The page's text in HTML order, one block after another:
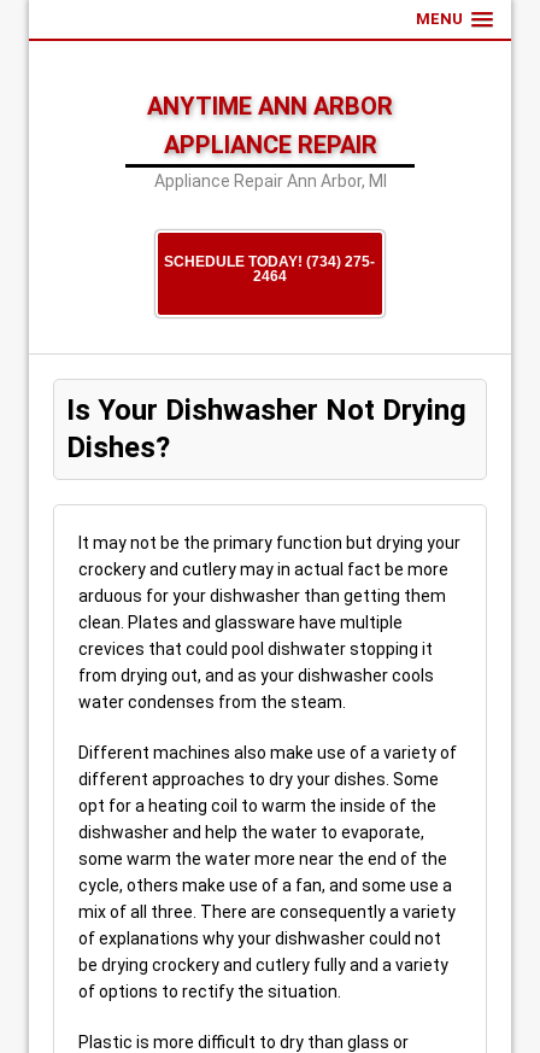
MENU
ANYTIME ANN ARBOR
APPLIANCE REPAIR
Appliance Repair Ann Arbor, MI
SCHEDULE TODAY! (734) 275-
2464
Is Your Dishwasher Not Drying
Dishes?
It may not be the primary function but drying your
crockery and cutlery may in actual fact be more
arduous for your dishwasher than getting them
clean. Plates and glassware have multiple
crevices that could pool dishwater stopping it
from drying out, and as your dishwasher cools
water condenses from the steam.
Different machines also make use of a variety of
different approaches to dry your dishes. Some
opt for a heating coil to warm the inside of the
dishwasher and help the water to evaporate,
some warm the water more near the end of the
cycle, others make use of a fan, and some use a
mix of all three. There are consequently a variety
of explanations why your dishwasher could not
be drying crockery and cutlery fully and a variety
of options to rectify the situation.
Plastic is more difficult to dry than glass or